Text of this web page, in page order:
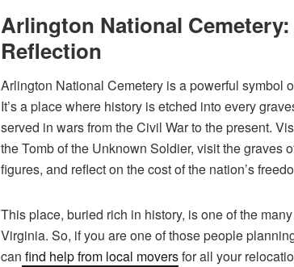
Arlington National
Reflection
Arlington National Cemetery is a powerful symbol
It’s a place where history is etched into every
served in wars from the Civil War to the present.
the Tomb of the Unknown Soldier, visit the graves
figures, and reflect on the cost of the nation’s
This place, buried rich in history, is one of the
Virginia. So, if you are one of those people
can find help from local moversfor all your